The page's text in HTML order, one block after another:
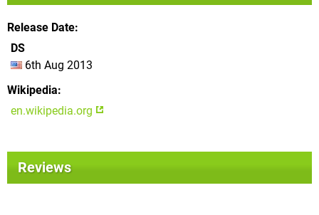
Release Date
DS
6th Aug 2013
Wikipedia
en.wikipedia.org
Reviews